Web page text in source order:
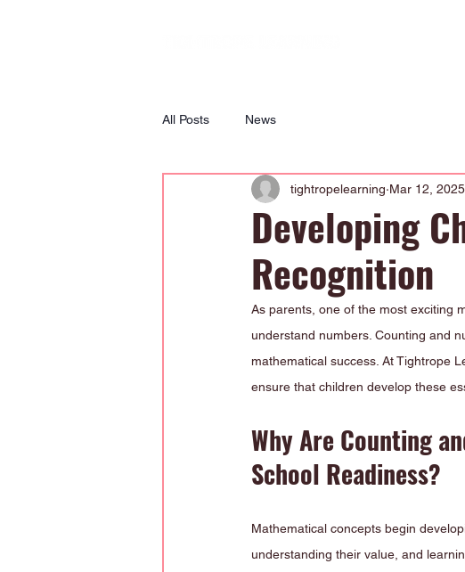
All Posts News
Developing
Recognition
tightropelearning Mar 12, 2025
As parents, one of the most exciting
understand numbers. Counting and
mathematical success. At Tightrope
ensure that children develop these
Why Are Counting
School Readiness?
Mathematical concepts begin
understanding their value, and